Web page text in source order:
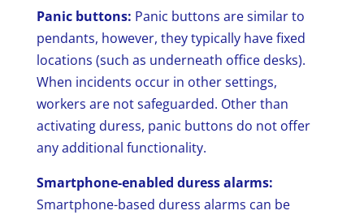
Panic buttons: Panic buttons are similar to
pendants, however, they typically have fixed
locations (such as underneath office desks).
When incidents occur in other settings,
workers are not safeguarded. Other than
activating duress, panic buttons do not offer
any additional functionality.
Smartphone-enabled duress alarms:
Smartphone-based duress alarms can be